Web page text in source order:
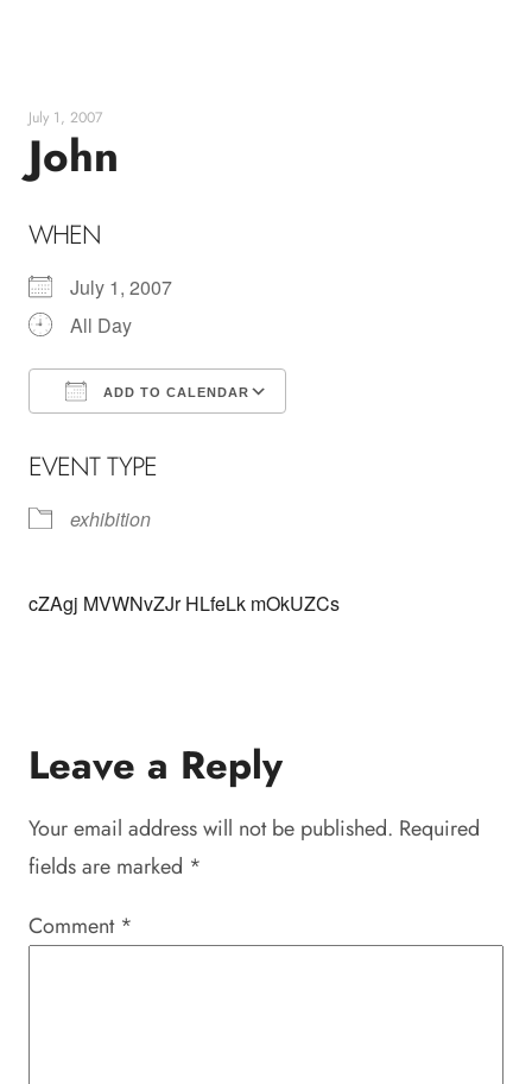
content
July 1, 2007
John
WHEN
July 1, 2007
All Day
ADD TO CALENDAR
EVENT TYPE
exhibition
cZAgj MVWNvZJr HLfeLk mOkUZCs
Leave a Reply
Your email address will not be published. Required
fields are marked *
Comment *